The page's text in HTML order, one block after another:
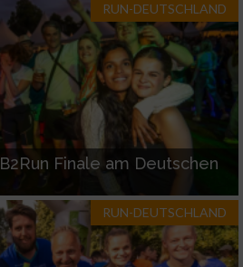
RUN-DEUTSCHLAND
Finale am Deutschen
RUN-DEUTSCHLAND